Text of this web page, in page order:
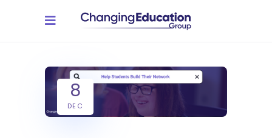
8
DEC